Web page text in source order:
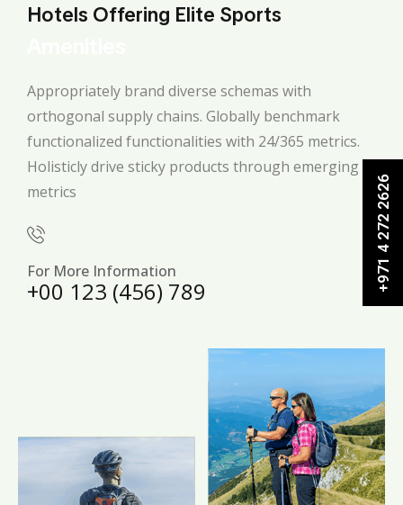
Hotels Offering Elite Sports
Appropriately brand diverse schemas with
orthogonal supply chains. Globally benchmark
functionalized functionalities with 24/365 metrics.
Holisticly drive sticky products through emerging
metrics
For More Information
+00 123 (456) 789 +971 4 272 2626